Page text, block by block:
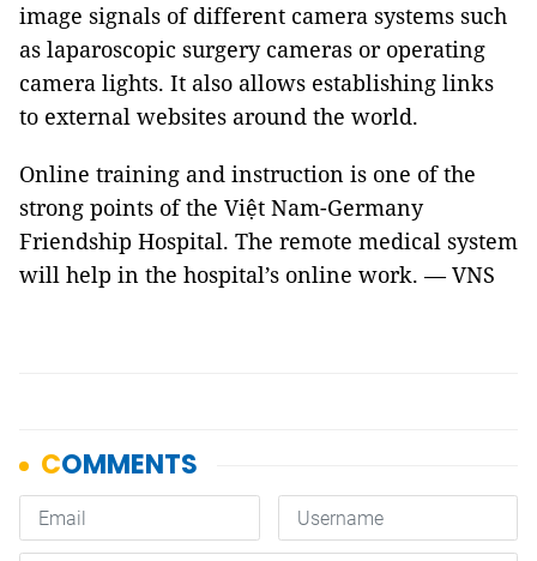
image signals of different camera systems such
as laparoscopic surgery cameras or operating
camera lights. It also allows establishing links
to external websites around the world.
Online training and instruction is one of the
strong points of the Việt Nam-Germany
Friendship Hospital. The remote medical system
will help in the hospital’s online work. — VNS